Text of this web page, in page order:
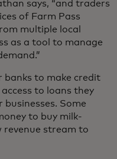
says, “and traders
of Farm Pass
multiple local
as a tool to manage
to make credit
to loans they
Some
to buy milk-
revenue stream to